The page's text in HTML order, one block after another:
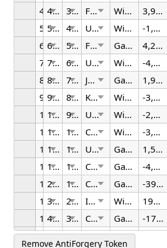
4 4/25/2026 3:30 AM France Widget 3,964.40
5 5/25/2026 4:00 AM UK Widget -1,744.99
6 6/25/2026 5:30 AM France Gadget 4,276.37
7 7/25/2026 6:00 AM US Widget -4,376.92
8 8/25/2026 7:30 AM Japan Gadget 1,996.52
9 9/25/2026 8:00 AM Korea Widget -3,442.35
1010/25/2026 9:30 AM US Widget -2,973.96
1111/25/2026 10:00 AM Canada Widget -3,217.79
1212/25/2026 11:30 AM UK Gadget 1,556.19
131/25/2026 12:00 PM Canada Gadget -4,981.75
142/25/2026 1:30 PM China Gadget -397.56
153/25/2026 2:00 PM Italy Widget 199.60
164/25/2026 3:30 PM China Gadget -176.56
175/25/2026 4:00 PM Canada Widget
Remove AntiForgery Token